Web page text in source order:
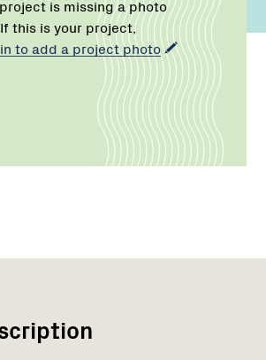
is missing a photo
If this is your project,
to add a project photo